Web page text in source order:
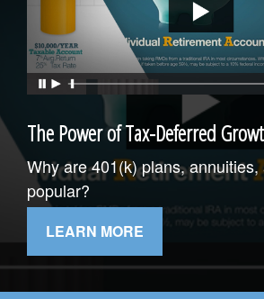
The Power of Tax-Deferred
Why are 401(k) plans,
popular?
LEARN MORE